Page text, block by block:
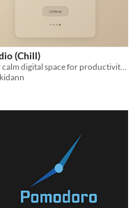
(Chill)
Your calm digital space for productivity and relaxation